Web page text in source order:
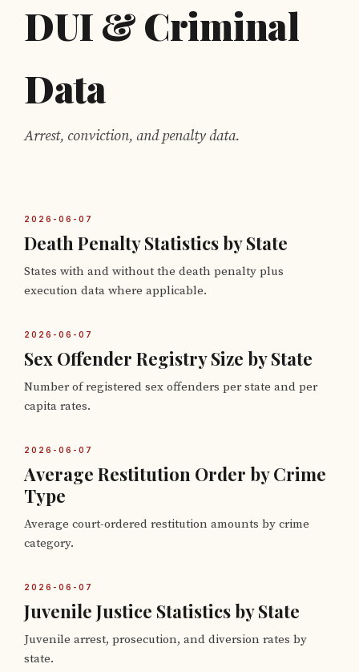
DUI & Criminal
Data
Arrest, conviction, and penalty data.
2026-06-07
Death Penalty Statistics by State
States with and without the death penalty plus
execution data where applicable.
2026-06-07
Sex Offender Registry Size by State
Number of registered sex offenders per state and per
capita rates.
2026-06-07
Average Restitution Order by Crime
Type
Average court-ordered restitution amounts by crime
category.
2026-06-07
Juvenile Justice Statistics by State
Juvenile arrest, prosecution, and diversion rates by
state.